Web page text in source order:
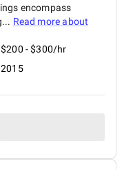
encompass
Read more about
$200 - $300/hr
2015